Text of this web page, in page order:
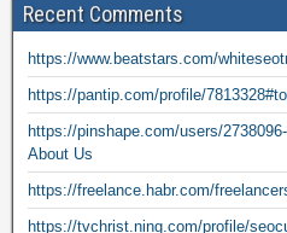
Recent Comments
https://www.beatstars.com/
https://pantip.com/profile/
https://pinshape.com/users/
About Us
https://freelance.habr.com/
https://tvchrist.ning.com/profile/